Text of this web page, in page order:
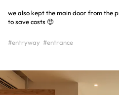
we also kept the main door from the
to save costs 🤑
#entryway #entrance